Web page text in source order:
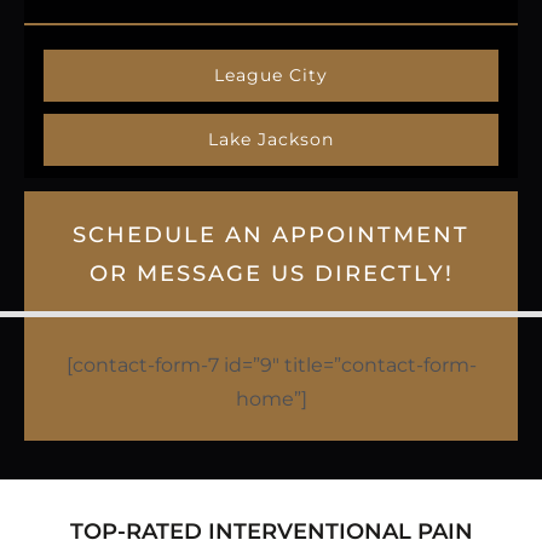
League City
Lake Jackson
SCHEDULE AN APPOINTMENT
OR MESSAGE US DIRECTLY!
[contact-form-7 id=”9″ title=”contact-form-
home”]
TOP-RATED INTERVENTIONAL PAIN